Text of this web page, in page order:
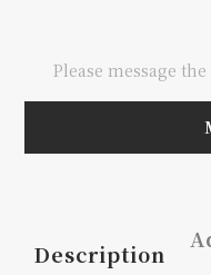
Please message
Description